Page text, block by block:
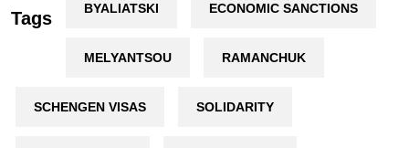
Tags BYALIATSKI ECONOMIC SANCTIONS
MELYANTSOU RAMANCHUK
SCHENGEN VISAS SOLIDARITY